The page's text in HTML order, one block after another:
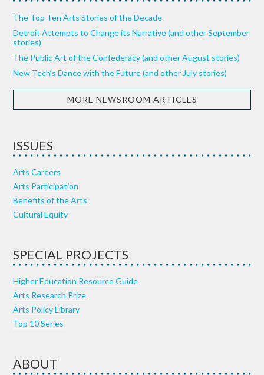
The Top Ten Arts Stories of the Decade
Detroit Attempts to Change its Narrative (and other September
stories)
The Public Art of the Confederacy (and other August stories)
New Tech’s Dance with the Future (and other July stories)
MORE NEWSROOM ARTICLES
ISSUES
Arts Careers
Arts Participation
Benefits of the Arts
Cultural Equity
SPECIAL PROJECTS
Higher Education Resource Guide
Arts Research Prize
Arts Policy Library
Top 10 Series
ABOUT